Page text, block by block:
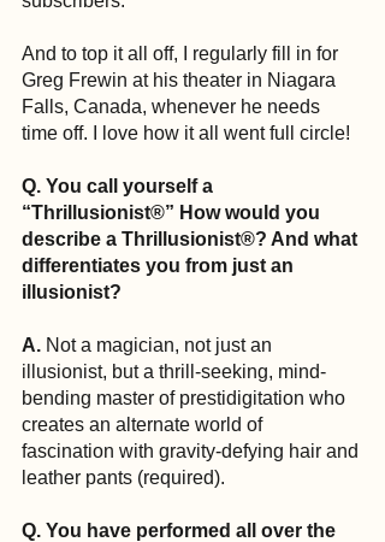
And to top it all off, I regularly fill in for
Greg Frewin at his theater in Niagara
Falls, Canada, whenever he needs
time off. I love how it all went full circle!
Q. You call yourself a
“Thrillusionist®” How would you
describe a Thrillusionist®? And what
differentiates you from just an
illusionist?
A. Not a magician, not just an
illusionist, but a thrill-seeking, mind-
bending master of prestidigitation who
creates an alternate world of
fascination with gravity-defying hair and
leather pants (required).
Q. You have performed all over the